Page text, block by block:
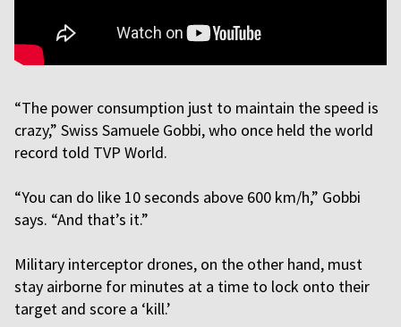
“The power consumption just to maintain the speed is
crazy,” Swiss Samuele Gobbi, who once held the world
record told TVP World.
“You can do like 10 seconds above 600 km/h,” Gobbi
says. “And that’s it.”
Military interceptor drones, on the other hand, must
stay airborne for minutes at a time to lock onto their
target and score a ‘kill.’